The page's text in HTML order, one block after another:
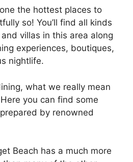
the hottest places to
so! You’ll find all kinds
villas in this area along
experiences, boutiques,
nightlife.
what we really mean
you can find some
by renowned
Beach has a much more